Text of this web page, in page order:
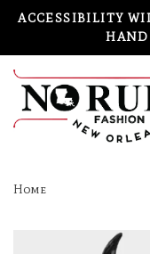
ACCESSIBILITY
HAND
Home